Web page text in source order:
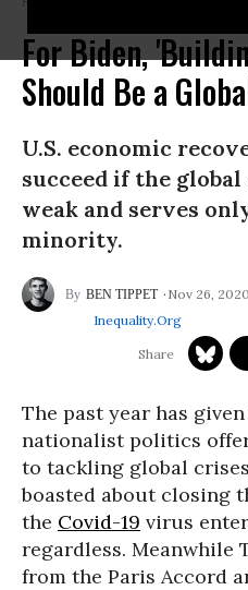
For Biden,
Should Be a
U.S. economic
succeed if the
weak and serves
minority.
BEN TIPPET
Nov 26, 2020
Inequality.org
The past year has
nationalist politics
to tackling global
boasted about closing
the Covid-19 virus
regardless. Meanwhile
from the Paris Accord